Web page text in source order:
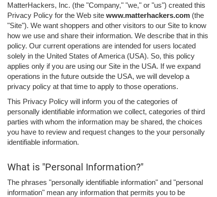
MatterHackers, Inc. (the "Company," "we," or "us") created this
Privacy Policy for the Web site www.matterhackers.com (the
"Site"). We want shoppers and other visitors to our Site to know
how we use and share their information. We describe that in this
policy. Our current operations are intended for users located
solely in the United States of America (USA). So, this policy
applies only if you are using our Site in the USA. If we expand
operations in the future outside the USA, we will develop a
privacy policy at that time to apply to those operations.
This Privacy Policy will inform you of the categories of
personally identifiable information we collect, categories of third
parties with whom the information may be shared, the choices
you have to review and request changes to the your personally
identifiable information.
What is "Personal Information?"
The phrases "personally identifiable information" and "personal
information" mean any information that permits you to be